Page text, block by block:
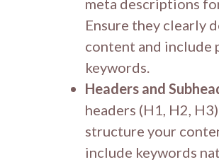
meta descriptions
Ensure they clearly
content and include
keywords.
Headers and
headers (H1, H2,
structure your
include keywords